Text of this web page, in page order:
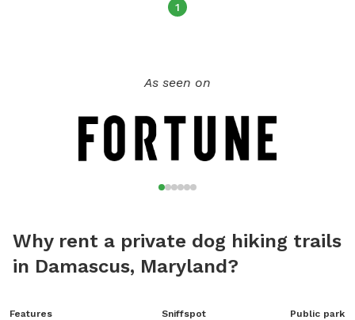
1
As seen on
Why rent a private dog hiking trails
in Damascus, Maryland?
Features Sniffspot Public park